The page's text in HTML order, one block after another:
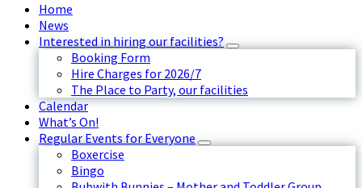
Home
News
Interested in hiring our facilities?
Booking Form
Hire Charges for 2026/7
The Place to Party, our facilities
Calendar
What’s On!
Regular Events for Everyone
Boxercise
Bingo